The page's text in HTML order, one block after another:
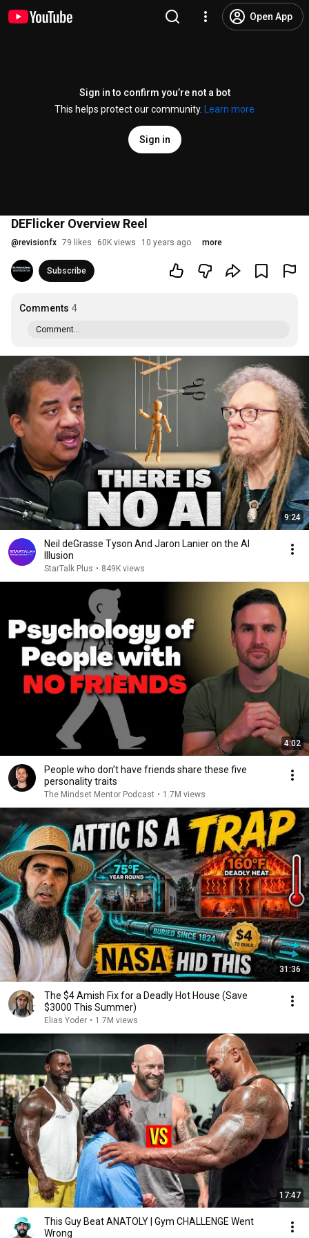
Open App
Sign in to confirm you’re not a bot
This helps protect our community.
Learn more
Sign in
DEFlicker Overview Reel
@revisionfx 79 likes 60K views 10 years ago more
Subscribe
Comments 4
Comment...
9:24
Neil deGrasse Tyson And Jaron Lanier on the AI
Illusion
StarTalk Plus • 849K views
4:02
People who don’t have friends share these five
personality traits
The Mindset Mentor Podcast • 1.7M views
31:36
The $4 Amish Fix for a Deadly Hot House (Save
$3000 This Summer)
Elias Yoder • 1.7M views
17:47
This Guy Beat ANATOLY | Gym CHALLENGE Went
Wrong